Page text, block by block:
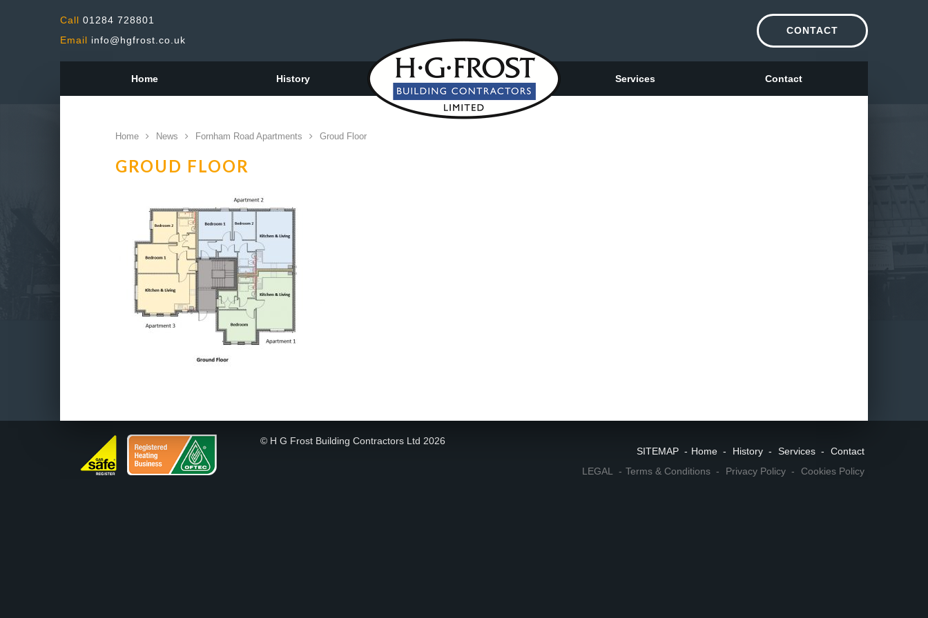
Call 01284 728801
Email info@hgfrost.co.uk
CONTACT
Home History Services Contact
Home News Fornham Road Apartments Groud Floor
GROUD FLOOR
SITEMAP Home History Services
Contact
LEGAL
Terms & Conditions Privacy Policy Cookies Policy
© H G Frost Building Contractors Ltd 2026